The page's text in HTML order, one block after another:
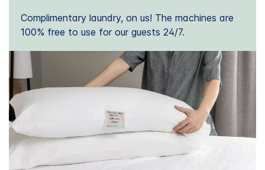
Complimentary laundry, on us! The machines are
100% free to use for our guests 24/7.